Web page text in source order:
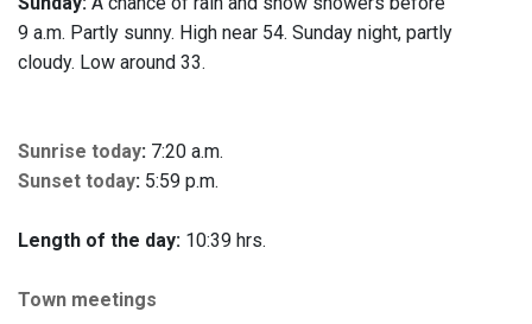
9 a.m. Partly sunny. High near 54. Sunday night, partly
cloudy. Low around 33.
Sunrise today: 7:20 a.m.
Sunset today: 5:59 p.m.
Length of the day: 10:39 hrs.
Town meetings